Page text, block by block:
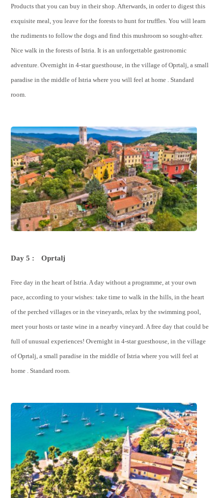
Products that you can buy in their shop. Afterwards, in order to digest this
exquisite meal, you leave for the forests to hunt for truffles. You will learn
the rudiments to follow the dogs and find this mushroom so sought-after.
Nice walk in the forests of Istria. It is an unforgettable gastronomic
adventure. Overnight in 4-star guesthouse, in the village of Oprtalj, a small
paradise in the middle of Istria where you will feel at home . Standard
room.
Day 5 : Oprtalj
Free day in the heart of Istria. A day without a programme, at your own
pace, according to your wishes: take time to walk in the hills, in the heart
of the perched villages or in the vineyards, relax by the swimming pool,
meet your hosts or taste wine in a nearby vineyard. A free day that could be
full of unusual experiences! Overnight in 4-star guesthouse, in the village
of Oprtalj, a small paradise in the middle of Istria where you will feel at
home . Standard room.